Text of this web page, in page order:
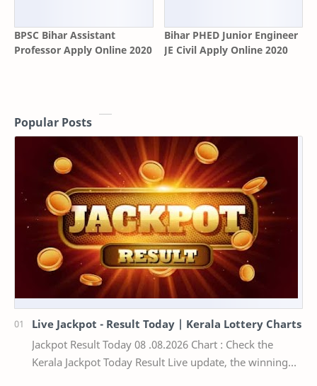
BPSC Bihar Assistant
Professor Apply Online 2020
Bihar PHED Junior Engineer
JE Civil Apply Online 2020
Popular Posts
Live Jackpot - Result Today | Kerala Lottery Charts
Jackpot Result Today 08 .08.2026 Chart : Check the
Kerala Jackpot Today Result Live update, the winning